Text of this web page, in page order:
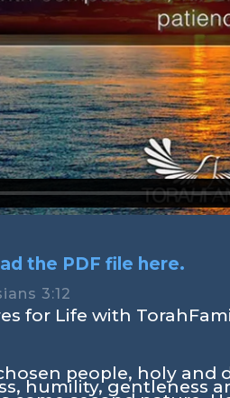
the PDF file here.
3:12
for Life with
people, holy
humility, gentleness